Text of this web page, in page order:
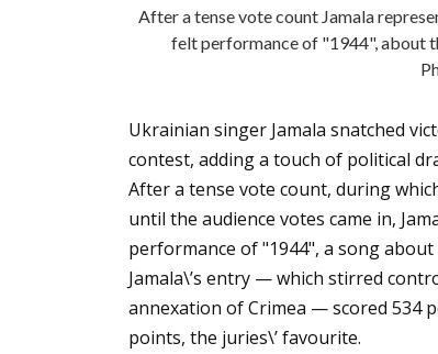
After a tense vote count Jamala
felt performance of "1944", about
Ukrainian singer Jamala snatched
contest, adding a touch of political
After a tense vote count, during
until the audience votes came in,
performance of "1944", a song
Jamala\’s entry — which stirred
annexation of Crimea — scored 534
points, the juries\’ favourite.